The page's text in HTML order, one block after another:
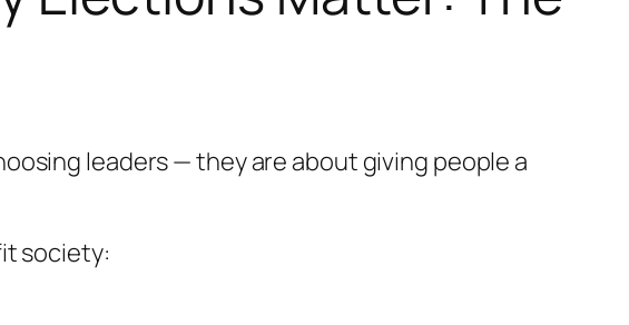
leaders — they are about giving people a
society: